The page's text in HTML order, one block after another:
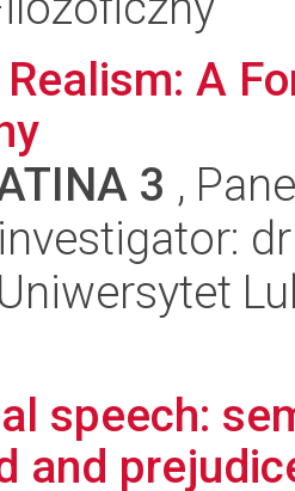
A
3 ,
speech:
and